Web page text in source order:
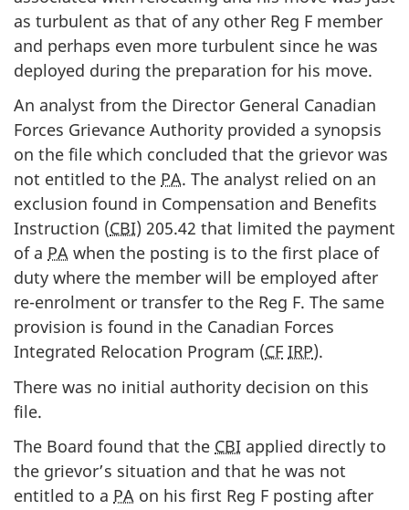
as turbulent as that of any other Reg F member
and perhaps even more turbulent since he was
deployed during the preparation for his move.
An analyst from the Director General Canadian
Forces Grievance Authority provided a synopsis
on the file which concluded that the grievor was
not entitled to the PA. The analyst relied on an
exclusion found in Compensation and Benefits
Instruction (CBI) 205.42 that limited the payment
of a PA when the posting is to the first place of
duty where the member will be employed after
re-enrolment or transfer to the Reg F. The same
provision is found in the Canadian Forces
Integrated Relocation Program (CF IRP).
There was no initial authority decision on this
file.
The Board found that the CBI applied directly to
the grievor’s situation and that he was not
entitled to a PA on his first Reg F posting after